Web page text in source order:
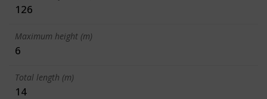
126
Maximum height (m)
6
Total length (m)
14